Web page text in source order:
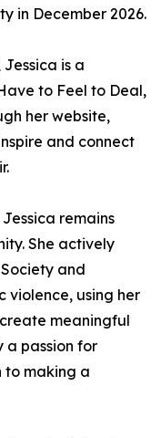
in December 2026.
is a
to Feel to Deal,
her website,
and connect
remains
She actively
and
violence, using her
meaningful
a passion for
making a